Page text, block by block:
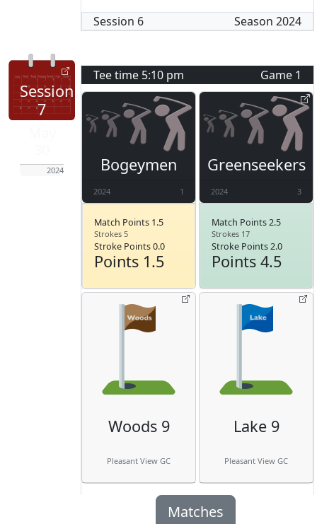
Session 6 Season 2024
Session
7
2024
Tee time 5:10 pm Game 1
Bogeymen
2024 1
Match Points 1.5
Strokes 5
Stroke Points 0.0
Points 1.5
Greenseekers
2024 3
Match Points 2.5
Strokes 17
Stroke Points 2.0
Points 4.5
Woods 9
Pleasant View GC
Lake 9
Pleasant View GC
Matches